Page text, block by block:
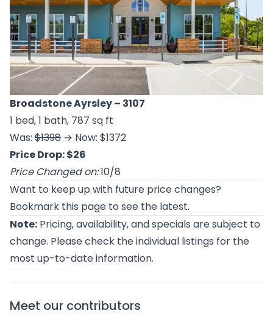
Broadstone Ayrsley– 3107
1 bed, 1 bath, 787 sq ft
Was: $1398 → Now: $1372
Price Drop: $26
Price Changed on:10/8
Want to keep up with future price changes?
Bookmark this page to see the latest.
Note: Pricing, availability, and specials are subject to
change. Please check the individual listings for the
most up-to-date information.
Meet our contributors